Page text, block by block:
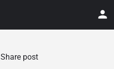
Share post